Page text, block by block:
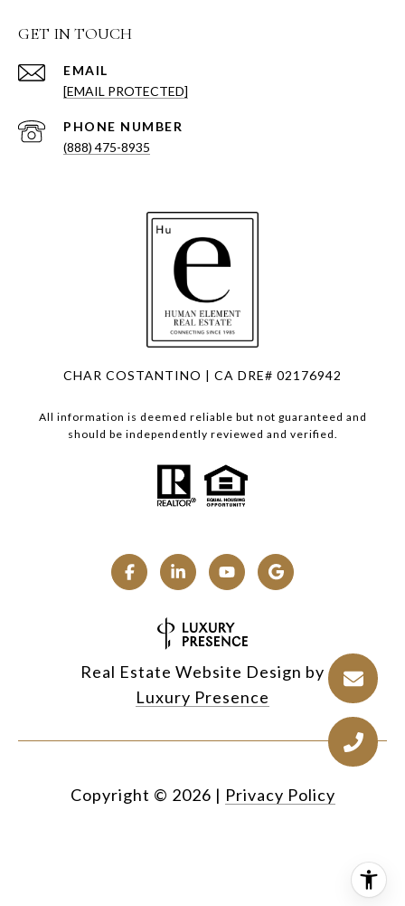
GET IN TOUCH
EMAIL
[EMAIL PROTECTED]
PHONE NUMBER
(888) 475-8935
CHAR COSTANTINO | CA DRE# 02176942
All information is deemed reliable but not guaranteed and
should be independently reviewed and verified.
Real Estate Website Design by
Luxury Presence
Copyright © 2026 | Privacy Policy